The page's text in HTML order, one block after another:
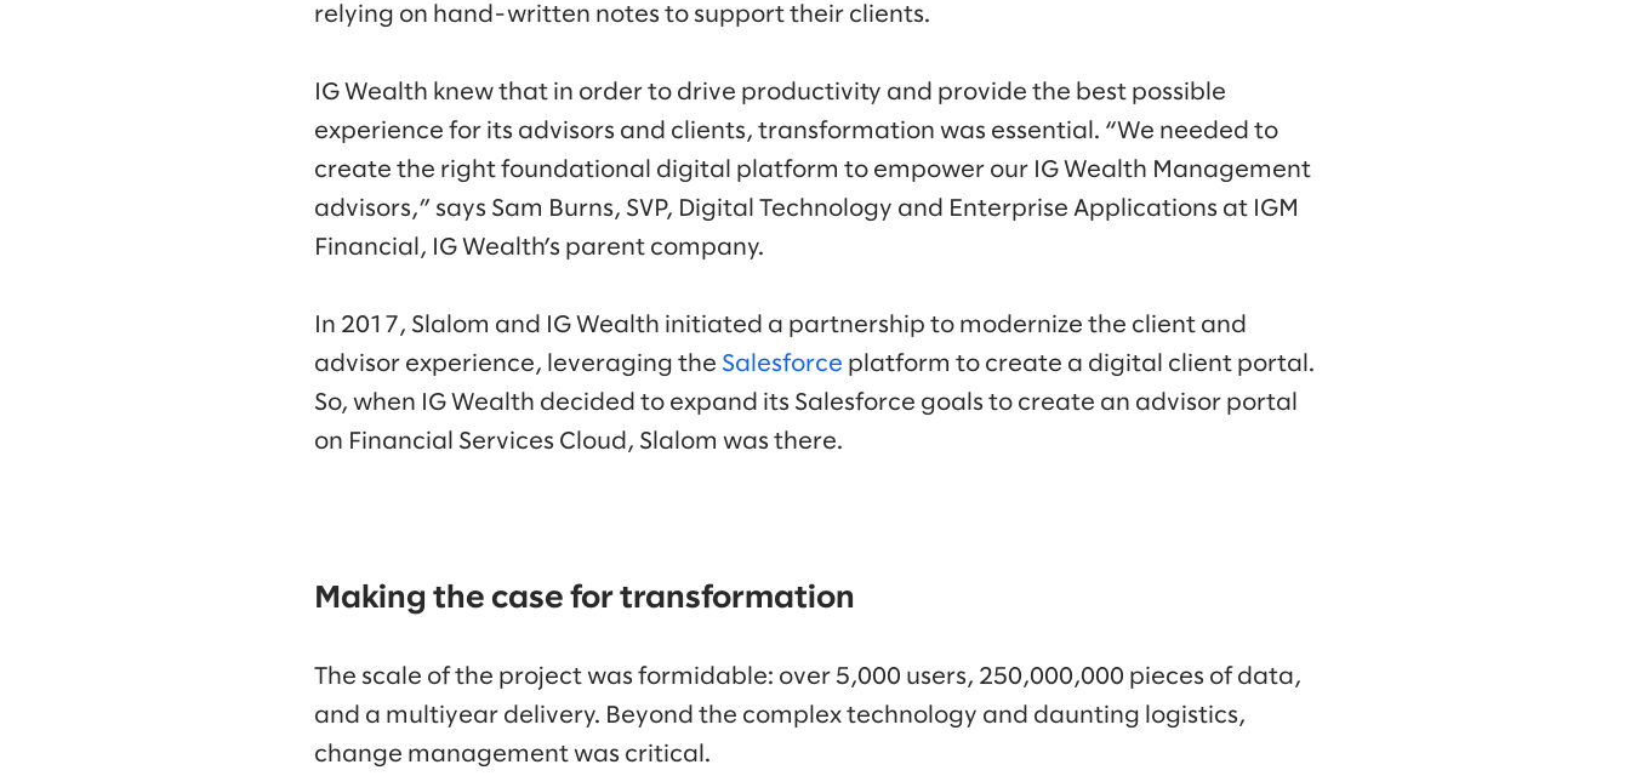
relying on hand-written notes to support their clients.
IG Wealth knew that in order to drive productivity and provide the best possible
experience for its advisors and clients, transformation was essential. “We needed to
create the right foundational digital platform to empower our IG Wealth Management
advisors,” says Sam Burns, SVP, Digital Technology and Enterprise Applications at IGM
Financial, IG Wealth’s parent company.
In 2017, Slalom and IG Wealth initiated a partnership to modernize the client and
advisor experience, leveraging the Salesforce platform to create a digital client portal.
So, when IG Wealth decided to expand its Salesforce goals to create an advisor portal
on Financial Services Cloud, Slalom was there.
Making the case for transformation
The scale of the project was formidable: over 5,000 users, 250,000,000 pieces of data,
and a multiyear delivery. Beyond the complex technology and daunting logistics,
change management was critical.